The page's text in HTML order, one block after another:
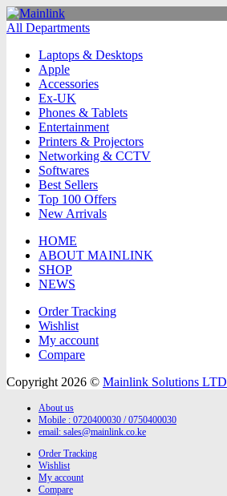
All Departments
Laptops & Desktops
Apple
Accessories
Ex-UK
Phones & Tablets
Entertainment
Printers & Projectors
Networking & CCTV
Softwares
Best Sellers
Top 100 Offers
New Arrivals
HOME
ABOUT MAINLINK
SHOP
NEWS
Order Tracking
Wishlist
My account
Compare
Copyright 2026 © Mainlink Solutions LTD
About us
Mobile : 0720400030 / 0750400030
email: sales@mainlink.co.ke
Order Tracking
Wishlist
My account
Compare